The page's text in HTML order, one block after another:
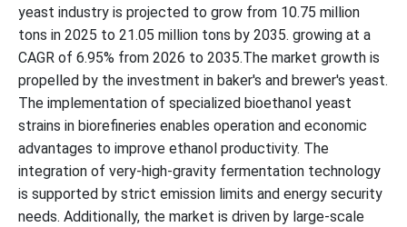
yeast industry is projected to grow from 10.75 million
tons in 2025 to 21.05 million tons by 2035. growing at a
CAGR of 6.95% from 2026 to 2035.The market growth is
propelled by the investment in baker's and brewer's yeast.
The implementation of specialized bioethanol yeast
strains in biorefineries enables operation and economic
advantages to improve ethanol productivity. The
integration of very-high-gravity fermentation technology
is supported by strict emission limits and energy security
needs. Additionally, the market is driven by large-scale